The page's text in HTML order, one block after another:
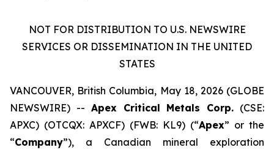
NOT FOR DISTRIBUTION TO U.S. NEWSWIRE
SERVICES OR DISSEMINATION IN THE UNITED
STATES
VANCOUVER, British Columbia, May 18, 2026 (GLOBE
NEWSWIRE) -- Apex Critical Metals Corp. (CSE:
APXC) (OTCQX: APXCF) (FWB: KL9) (“Apex” or the
“Company”), a Canadian mineral exploration